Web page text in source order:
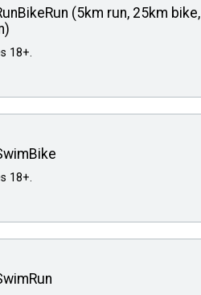
(5km run, 25km bike,
18+.
18+.